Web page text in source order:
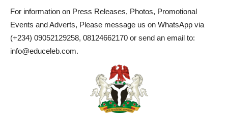
For information on Press Releases, Photos, Promotional
Events and Adverts, Please message us on WhatsApp via
(+234) 09052129258, 08124662170 or send an email to:
info@educeleb.com.